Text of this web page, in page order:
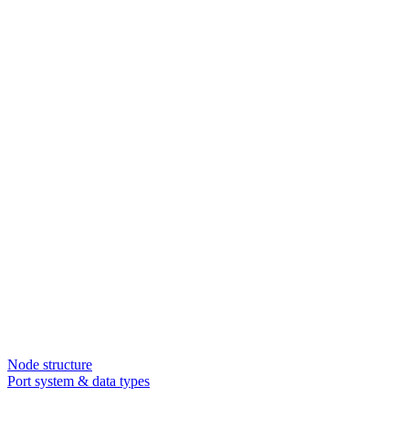
Node structure
Port system & data types